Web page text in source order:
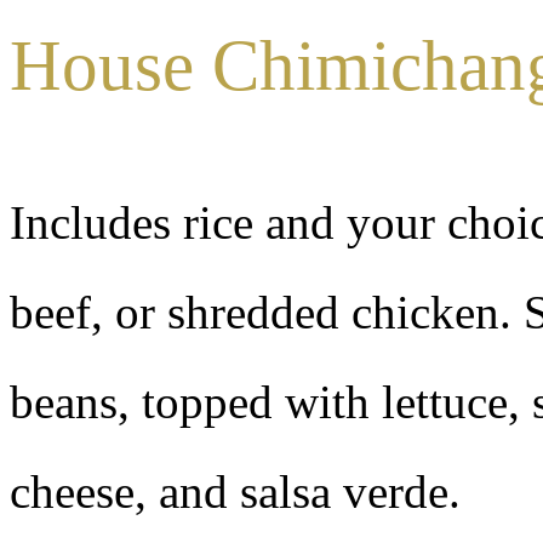
House
Includes rice and your
beef, or shredded chicken.
beans, topped with lettuce,
cheese, and salsa verde.